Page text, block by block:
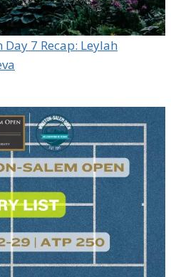
7 Recap: Leylah